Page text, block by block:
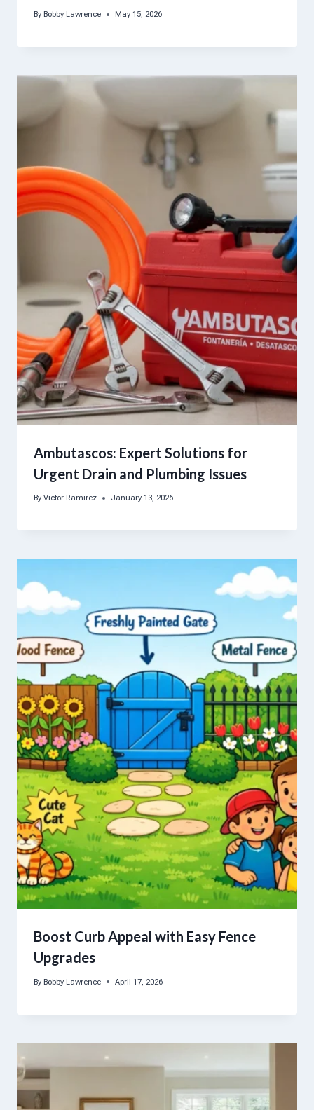
By Bobby Lawrence May 15, 2026
Ambutascos: Expert Solutions for
Urgent Drain and Plumbing Issues
By Victor Ramirez January 13, 2026
Boost Curb Appeal with Easy Fence
Upgrades
By Bobby Lawrence April 17, 2026